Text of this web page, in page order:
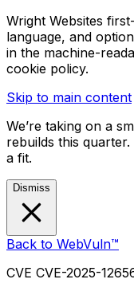
Wright Websites
language, and
in the machine-
cookie policy.
Skip to main content
We’re taking on a
rebuilds this quarter.
a fit.
Dismiss
Back to WebVuln™
CVE CVE-2025-